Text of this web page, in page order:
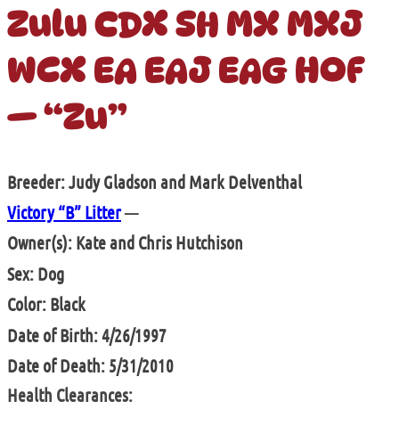
Zulu CDX SH MX MXJ
WCX EA EAJ EAG HOF
— “Zu”
Breeder: Judy Gladson and Mark Delventhal
Victory “B” Litter—
Owner(s): Kate and Chris Hutchison
Sex: Dog
Color: Black
Date of Birth: 4/26/1997
Date of Death: 5/31/2010
Health Clearances: